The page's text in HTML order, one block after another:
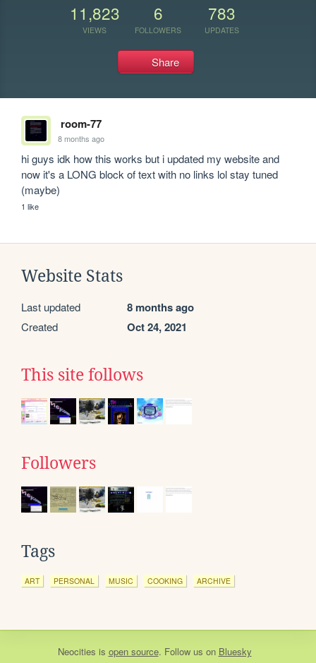
11,823
VIEWS
6
FOLLOWERS
783
UPDATES
Share
room-77
8 months ago
hi guys idk how this works but i updated my website and
now it's a LONG block of text with no links lol stay tuned
(maybe)
1 like
Website Stats
Last updated 8 months ago
Created Oct 24, 2021
This site follows
Followers
Tags
ART PERSONAL MUSIC COOKING ARCHIVE
Neocities is open source. Follow us on Bluesky